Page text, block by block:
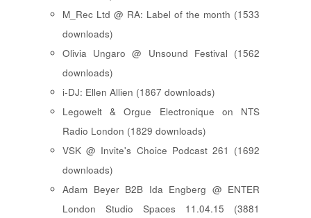
M_Rec Ltd @ RA: Label of the month (1533
downloads)
Olivia Ungaro @ Unsound Festival (1562
downloads)
i-DJ: Ellen Allien (1867 downloads)
Legowelt & Orgue Electronique on NTS
Radio London (1829 downloads)
VSK @ Invite's Choice Podcast 261 (1692
downloads)
Adam Beyer B2B Ida Engberg @ ENTER
London Studio Spaces 11.04.15 (3881